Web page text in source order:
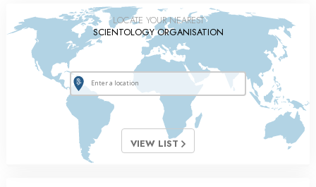
LOCATE YOUR NEAREST
SCIENTOLOGY ORGANISATION
VIEW LIST